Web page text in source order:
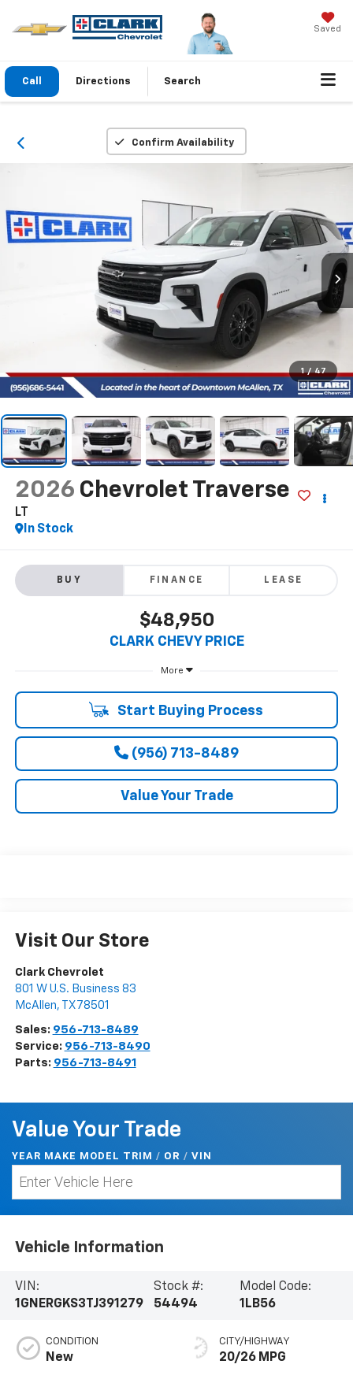
Saved
Call Directions Search
Confirm Availability
1 / 47
2026 Chevrolet Traverse
LT
In Stock
BUY FINANCE LEASE
$48,950
CLARK CHEVY PRICE
More
Start Buying Process
(956) 713-8489
Value Your Trade
Visit Our Store
Clark Chevrolet
801 W U.S. Business 83
McAllen, TX 78501
Sales: 956-713-8489
Service: 956-713-8490
Parts: 956-713-8491
Value Your Trade
YEAR MAKE MODEL TRIM / OR / VIN
Vehicle Information
VIN:
1GNERGKS3TJ391279
Stock #:
54494
Model Code:
1LB56
CONDITION
New
CITY/HIGHWAY
20/26 MPG